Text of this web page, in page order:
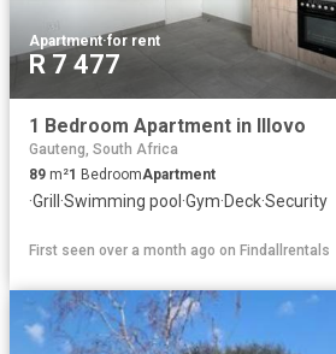
Apartment·for rent
R 7 477
1 Bedroom Apartment in Illovo
Gauteng, South Africa
89 m²1 BedroomApartment
·Grill ·Swimming pool ·Gym·Deck·Security
First seen over a month ago on Findallrentals